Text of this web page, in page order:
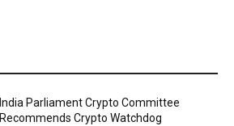
India Parliament Crypto Committee
Recommends Crypto Watchdog